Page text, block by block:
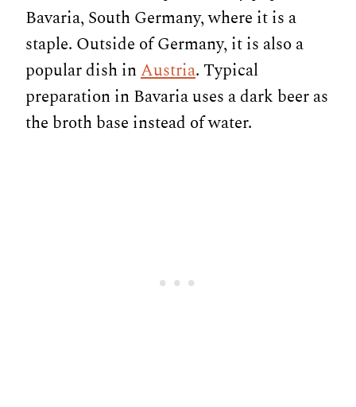
Bavaria, South Germany, where it is a
staple. Outside of Germany, it is also a
popular dish inAustria. Typical
preparation in Bavaria uses a dark beer as
the broth base instead of water.